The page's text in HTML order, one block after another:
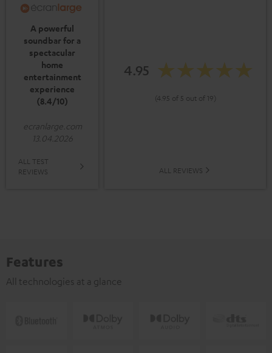
A powerful
soundbar for a
spectacular
home
entertainment
experience
(8.4/10)
ecranlarge.com
13.04.2026
ALL TEST
REVIEWS
4.95
(4.95 of 5 out of 19)
ALL REVIEWS
Features
All technologies at a glance